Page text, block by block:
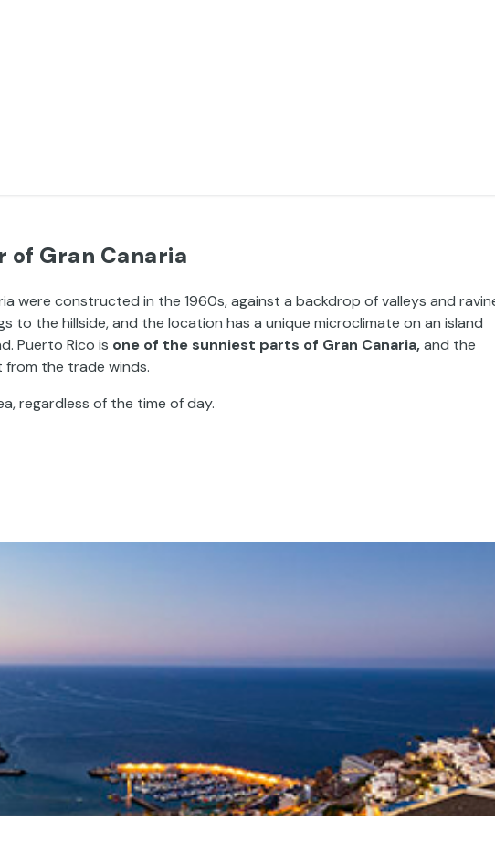
of Gran Canaria
were constructed in the 1960s, against a backdrop of valleys and
the hillside, and the location has a unique microclimate on an island
Puerto Rico is one of the sunniest parts of Gran Canaria,and the
the trade winds.
regardless of the time of day.